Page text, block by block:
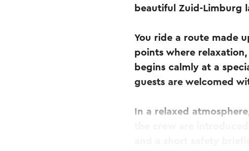
beautiful Zuid-Limburg
You ride a route made
points where
begins calmly at a
guests are welcomed
In a relaxed